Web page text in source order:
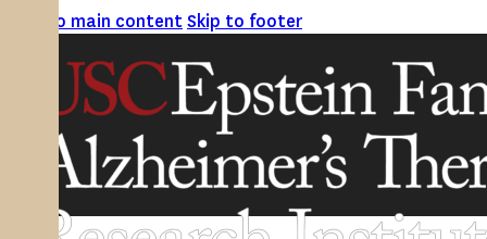
Skip to main contentSkip to footer